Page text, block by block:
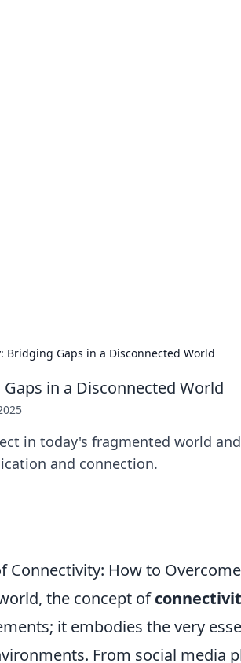
Bridging Gaps in a Disconnected World
in a Disconnected World
in today's fragmented world
and connection.
Connectivity: How to
the concept of
it embodies the very
From social media